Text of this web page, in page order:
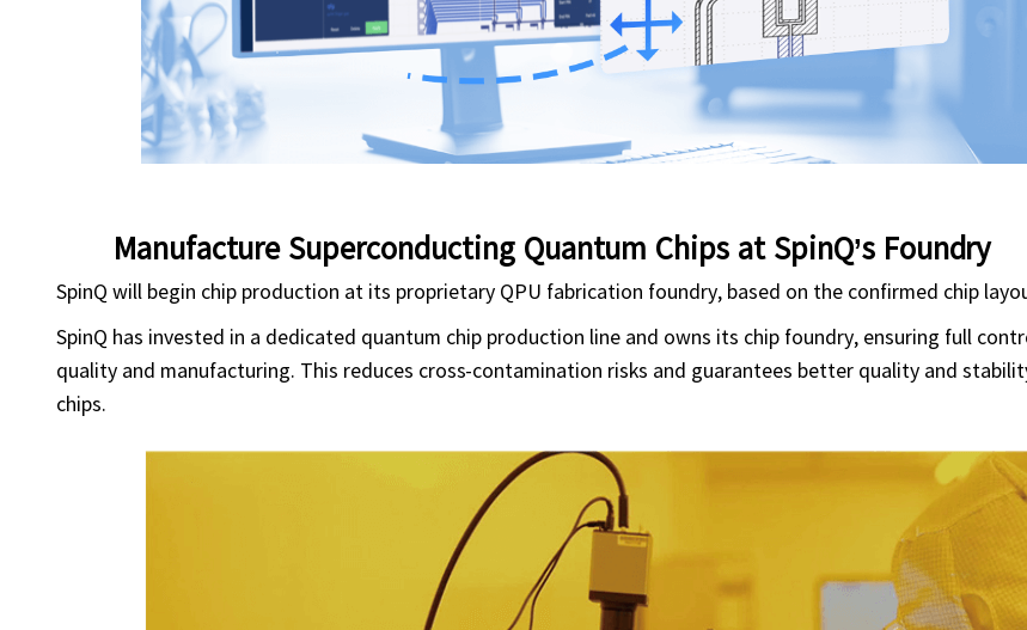
Manufacture Superconducting Quantum Chips at SpinQ’s Foundry
SpinQ will begin chip production at its proprietary QPU fabrication foundry, based on the confirmed chip
SpinQ has invested in a dedicated quantum chip production line and owns its chip foundry, ensuring full
quality and manufacturing. This reduces cross-contamination risks and guarantees better quality and
chips.